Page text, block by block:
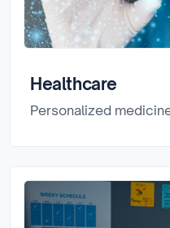
Healthcare
Personalized